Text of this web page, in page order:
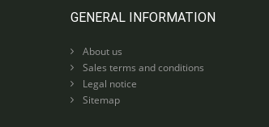
GENERAL INFORMATION
About us
Sales terms and conditions
Legal notice
Sitemap